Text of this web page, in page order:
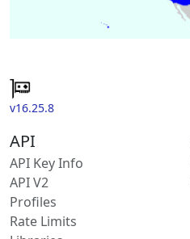
v16.25.8
API
API Key Info
API V2
Profiles
Rate Limits